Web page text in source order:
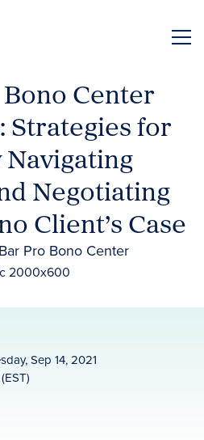
Center
Strategies for
Negotiating
Client’s Case
Pro Bono Center
Sep 14, 2021